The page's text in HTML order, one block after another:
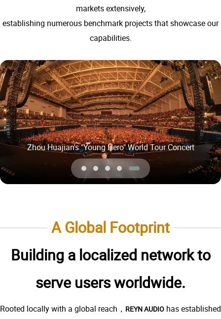
markets extensively,
establishing numerous benchmark projects that showcase our
capabilities.
David Tao's「Soul Power II Plus」Tour Concert
A Global Footprint
Building a localized network to
serve users worldwide.
Rooted locally with a global reach， REYN AUDIO has established